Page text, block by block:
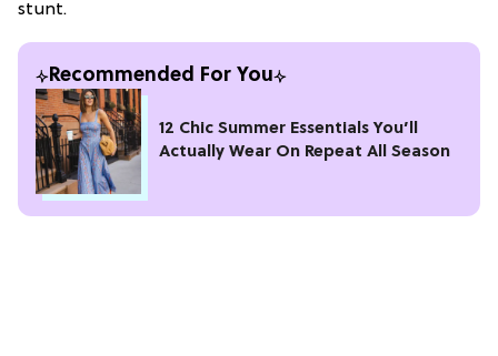
stunt.
Recommended For You
12 Chic Summer Essentials You’ll
Actually Wear On Repeat All Season